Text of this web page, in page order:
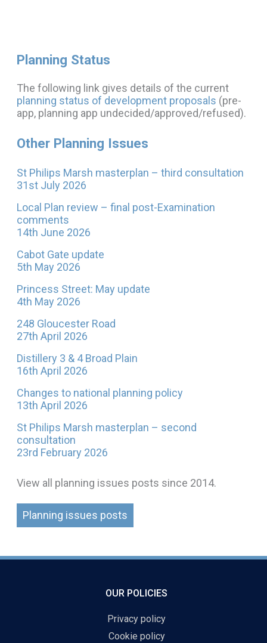
Planning Status
The following link gives details of the current
planning status of development proposals (pre-
app, planning app undecided/approved/refused).
Other Planning Issues
St Philips Marsh masterplan – third consultation
31st July 2026
Local Plan review – final post-Examination
comments
14th June 2026
Cabot Gate update
5th May 2026
Princess Street: May update
4th May 2026
248 Gloucester Road
27th April 2026
Distillery 3 & 4 Broad Plain
16th April 2026
Changes to national planning policy
13th April 2026
St Philips Marsh masterplan – second
consultation
23rd February 2026
View all planning issues posts since 2014.
Planning issues posts
OUR POLICIES
Privacy policy
Cookie policy